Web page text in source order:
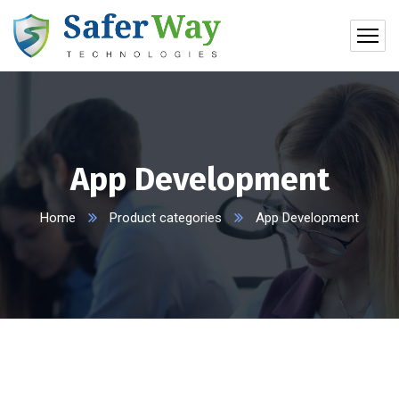
App Development
Home Product categories App Development